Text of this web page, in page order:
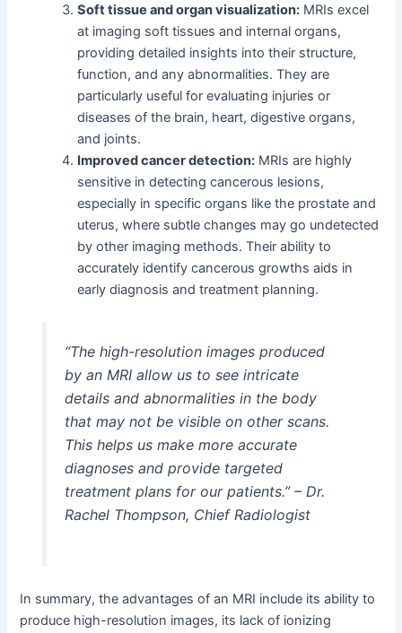
Soft tissue and organ visualization: MRIs excel
at imaging soft tissues and internal organs,
providing detailed insights into their structure,
function, and any abnormalities. They are
particularly useful for evaluating injuries or
diseases of the brain, heart, digestive organs,
and joints.
Improved cancer detection: MRIs are highly
sensitive in detecting cancerous lesions,
especially in specific organs like the prostate and
uterus, where subtle changes may go undetected
by other imaging methods. Their ability to
accurately identify cancerous growths aids in
early diagnosis and treatment planning.
“The high-resolution images produced
by an MRI allow us to see intricate
details and abnormalities in the body
that may not be visible on other scans.
This helps us make more accurate
diagnoses and provide targeted
treatment plans for our patients.” – Dr.
Rachel Thompson, Chief Radiologist
In summary, the advantages of an MRI include its ability to
produce high-resolution images, its lack of ionizing